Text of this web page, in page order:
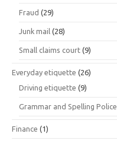
Fraud (29)
Junk mail (28)
Small claims court (9)
Everyday etiquette (26)
Driving etiquette (9)
Grammar and Spelling Police
Finance (1)